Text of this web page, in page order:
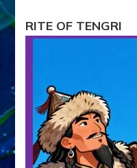
RITE OF TENGRI